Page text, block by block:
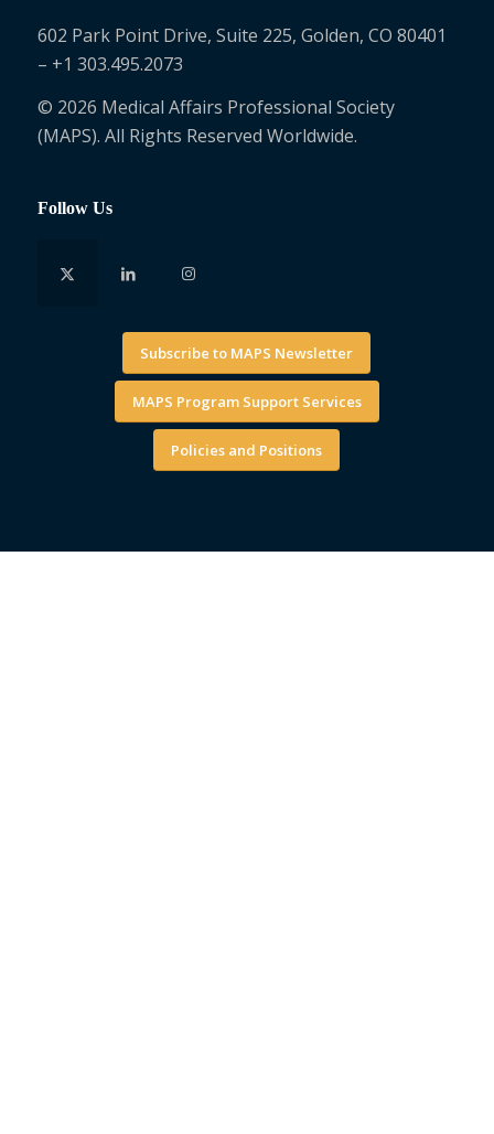
602 Park Point Drive, Suite 225, Golden, CO 80401
– +1 303.495.2073
© 2026 Medical Affairs Professional Society
(MAPS). All Rights Reserved Worldwide.
Follow Us
Subscribe to MAPS Newsletter
MAPS Program Support Services
Policies and Positions